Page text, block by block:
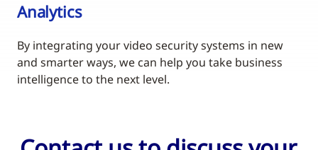
Analytics
By integrating your video security systems in new
and smarter ways, we can help you take business
intelligence to the next level.